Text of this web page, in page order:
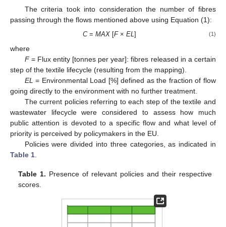
The criteria took into consideration the number of fibres
passing through the flows mentioned above using Equation (1):
C= MAX[F× EL] (1)
where
F= Flux entity [tonnes per year]: fibres released in a certain
step of the textile lifecycle (resulting from the mapping).
EL = Environmental Load [%] defined as the fraction of flow
going directly to the environment with no further treatment.
The current policies referring to each step of the textile and
wastewater lifecycle were considered to assess how much
public attention is devoted to a specific flow and what level of
priority is perceived by policymakers in the EU.
Policies were divided into three categories, as indicated in
Table 1
Table 1. Presence of relevant policies and their respective
scores.